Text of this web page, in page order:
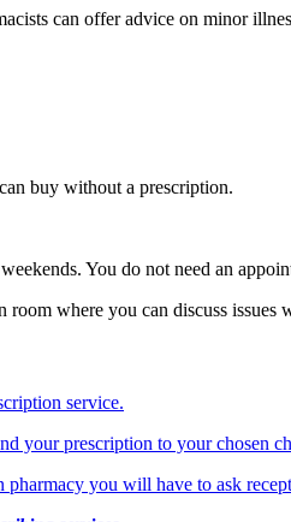
can offer advice on minor
buy without a prescription.
You do not need an
room where you can discuss
service.
your prescription to your chosen
you will have to ask